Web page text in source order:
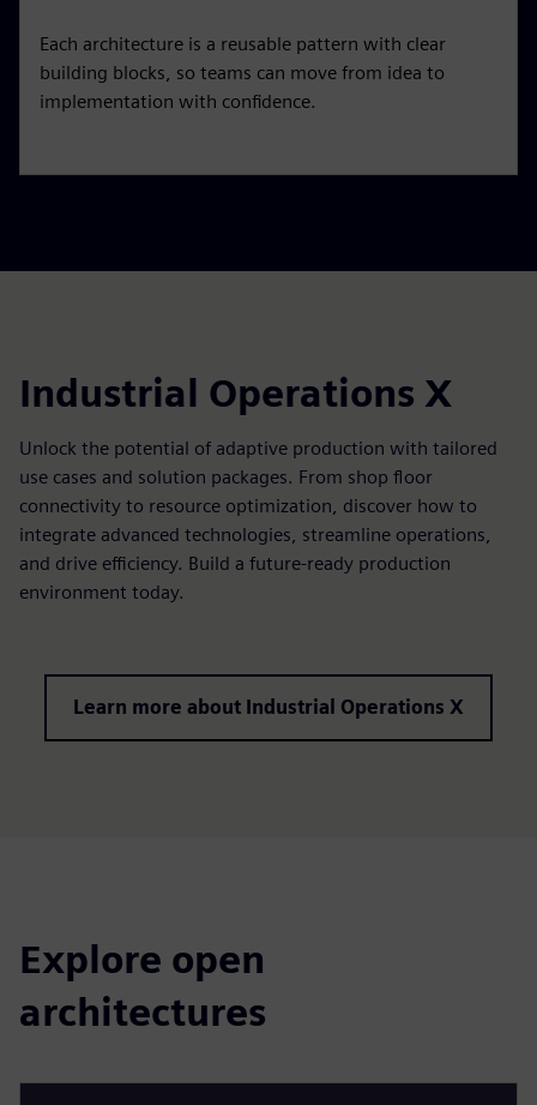
Each architecture is a reusable pattern with clear
building blocks, so teams can move from idea to
implementation with confidence.
Industrial Operations X
Unlock the potential of adaptive production with tailored
use cases and solution packages. From shop floor
connectivity to resource optimization, discover how to
integrate advanced technologies, streamline operations,
and drive efficiency. Build a future-ready production
environment today.
Learn more about Industrial Operations X
Explore open
architectures